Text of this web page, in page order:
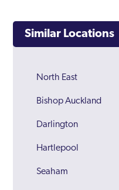
Similar Locations
North East
Bishop Auckland
Darlington
Hartlepool
Seaham